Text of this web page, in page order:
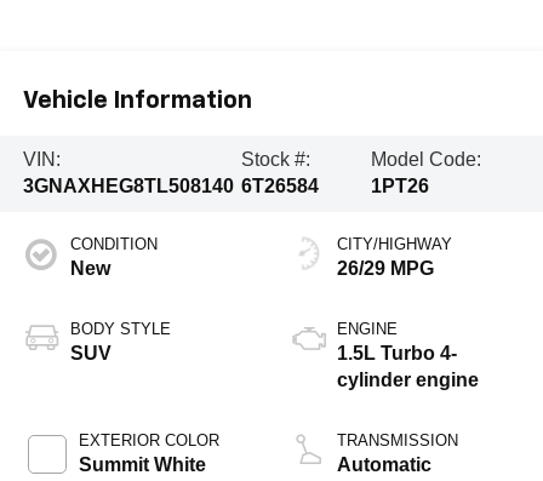
Vehicle Information
VIN:
3GNAXHEG8TL508140
Stock #:
6T26584
Model Code:
1PT26
CONDITION
New
BODY STYLE
SUV
EXTERIOR COLOR
Summit White
CITY/HIGHWAY
26/29 MPG
ENGINE
1.5L Turbo 4-
cylinder engine
TRANSMISSION
Automatic